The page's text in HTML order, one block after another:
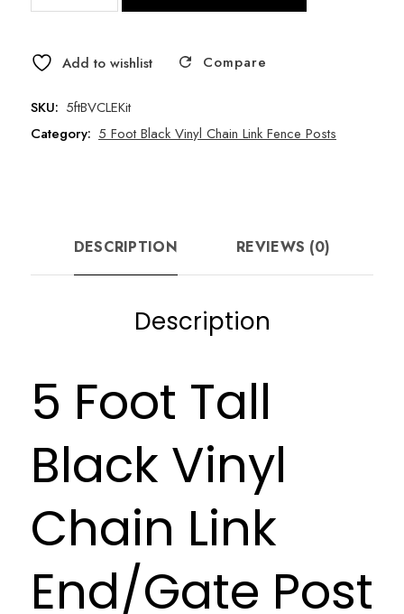
$2.65.
$2.10.
Chain
Fence
End/Gate
Add to wishlist Compare
SKU: 5ftBVCLEKit
Category: 5 Foot Black Vinyl Chain Link Fence Posts
DESCRIPTION REVIEWS (0)
Description
5 Foot Tall
Black Vinyl
Chain Link
End/Gate Post